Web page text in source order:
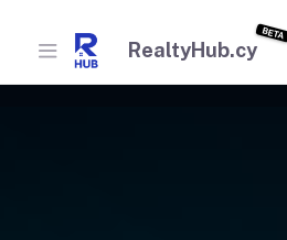
RealtyHub.cy
BETA